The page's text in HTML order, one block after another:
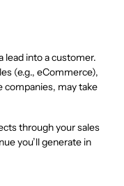
lead into a customer.
(e.g., eCommerce),
companies, may take
through your sales
you’ll generate in